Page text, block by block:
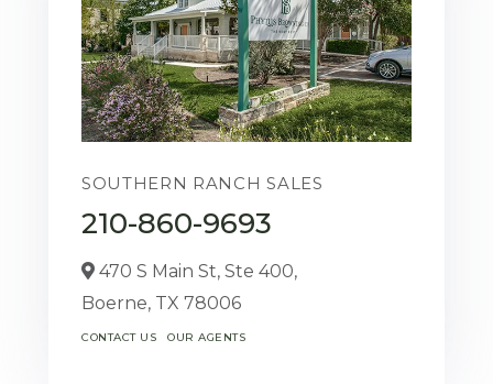
SOUTHERN RANCH SALES
210-860-9693
470 S Main St, Ste 400,
Boerne, TX 78006
CONTACT US OUR AGENTS